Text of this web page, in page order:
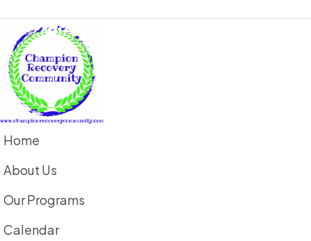
Home
About Us
Our Programs
Calendar